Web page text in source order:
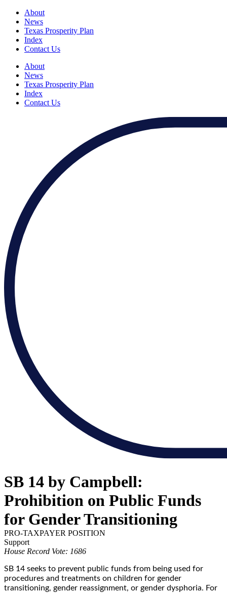
About
News
Texas Prosperity Plan
Index
Contact Us
About
News
Texas Prosperity Plan
Index
Contact Us
SB 14 by Campbell:
Prohibition on Public Funds
for Gender Transitioning
PRO-TAXPAYER POSITION
Support
House Record Vote: 1686
SB 14 seeks to prevent public funds from being used for
procedures and treatments on children for gender
transitioning, gender reassignment, or gender dysphoria. For